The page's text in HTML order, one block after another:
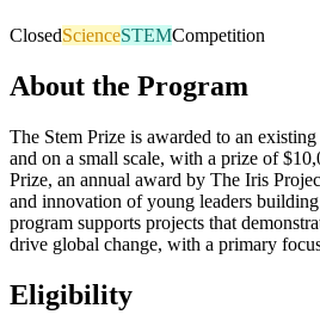
ClosedScienceSTEMCompetition
About the Program
The Stem Prize is awarded to an
and on a small scale, with a prize of
Prize, an annual award by The Iris
and innovation of young leaders
program supports projects that
drive global change, with a primary
Eligibility